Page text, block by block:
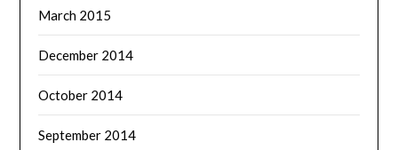
March 2015
December 2014
October 2014
September 2014